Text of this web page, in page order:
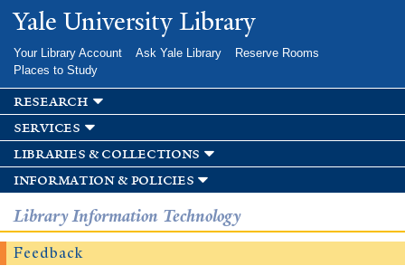
Skip to
main
Yale University Library
Your Library Account Ask Yale Library
Reserve Rooms
Places to Study
research
services
libraries & collections
information & policies
Library Information Technology
Feedback